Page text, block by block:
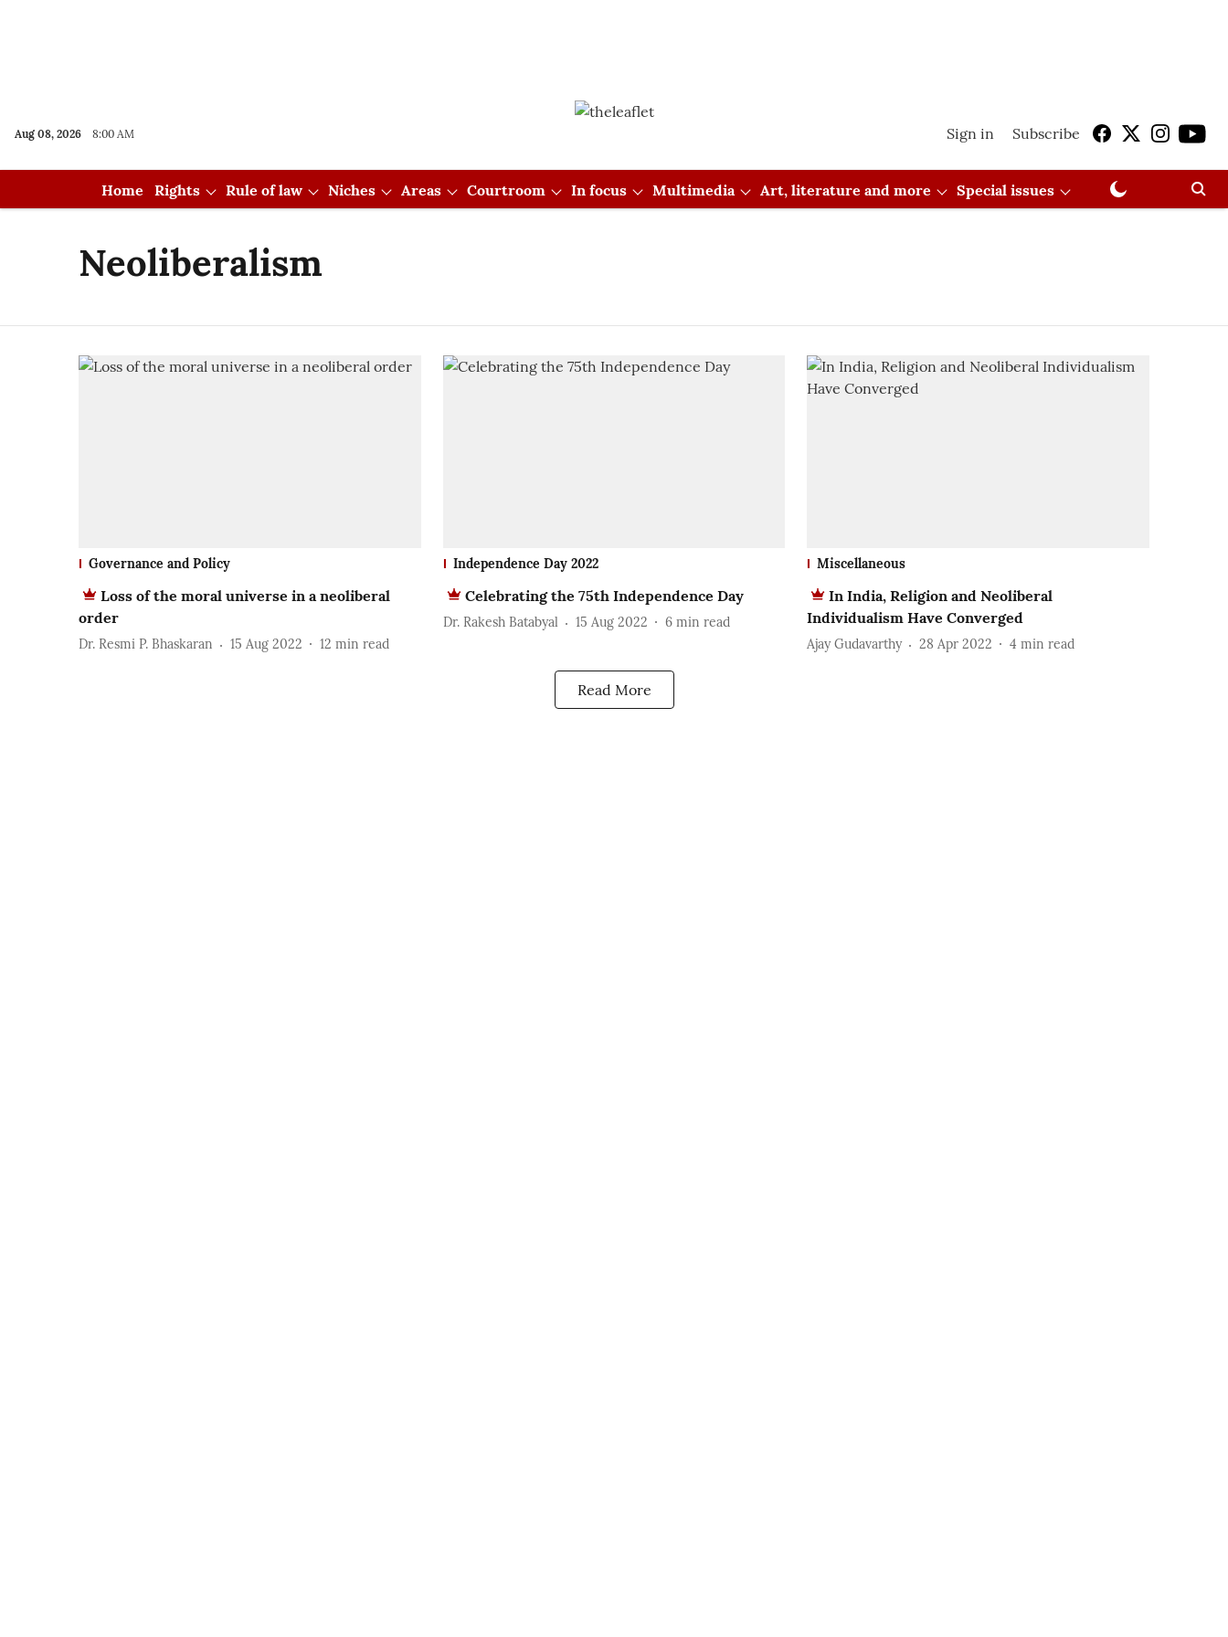
Aug 08, 2026 8:00 AM Sign in Subscribe
Home Rights Rule of law Niches Areas Courtroom In focus Multimedia Art, literature and more Special issues
Neoliberalism
Governance and Policy
Loss of the moral universe in a neoliberal
order
Dr. Resmi P. Bhaskaran 15 Aug 2022 12 min read
Independence Day 2022
Celebrating the 75th Independence Day
Dr. Rakesh Batabyal 15 Aug 2022 6 min read
Miscellaneous
In India, Religion and Neoliberal
Individualism Have Converged
Ajay Gudavarthy 28 Apr 2022 4 min read
Read More